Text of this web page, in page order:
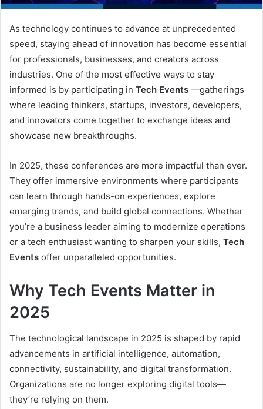
As technology continues to advance at unprecedented
speed, staying ahead of innovation has become essential
for professionals, businesses, and creators across
industries. One of the most effective ways to stay
informed is by participating in Tech Events —gatherings
where leading thinkers, startups, investors, developers,
and innovators come together to exchange ideas and
showcase new breakthroughs.
In 2025, these conferences are more impactful than ever.
They offer immersive environments where participants
can learn through hands-on experiences, explore
emerging trends, and build global connections. Whether
you’re a business leader aiming to modernize operations
or a tech enthusiast wanting to sharpen your skills, Tech
Events offer unparalleled opportunities.
Why Tech Events Matter in
2025
The technological landscape in 2025 is shaped by rapid
advancements in artificial intelligence, automation,
connectivity, sustainability, and digital transformation.
Organizations are no longer exploring digital tools—
they’re relying on them.